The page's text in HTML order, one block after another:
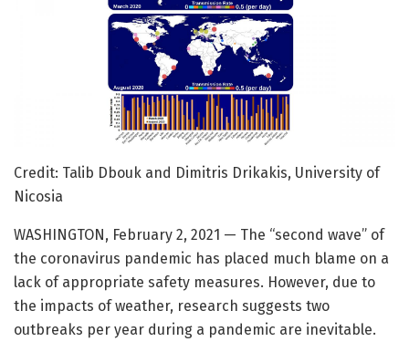
Credit: Talib Dbouk and Dimitris Drikakis, University of
Nicosia
WASHINGTON, February 2, 2021 — The “second wave” of
the coronavirus pandemic has placed much blame on a
lack of appropriate safety measures. However, due to
the impacts of weather, research suggests two
outbreaks per year during a pandemic are inevitable.